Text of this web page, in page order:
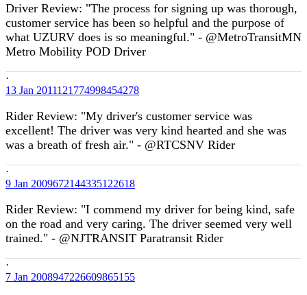
Driver Review: "The process for signing up was thorough,
customer service has been so helpful and the purpose of
what UZURV does is so meaningful." - @MetroTransitMN
Metro Mobility POD Driver
·
13 Jan 2011121774998454278
Rider Review: "My driver's customer service was
excellent! The driver was very kind hearted and she was
was a breath of fresh air." - @RTCSNV Rider
·
9 Jan 2009672144335122618
Rider Review: "I commend my driver for being kind, safe
on the road and very caring. The driver seemed very well
trained." - @NJTRANSIT Paratransit Rider
·
7 Jan 2008947226609865155